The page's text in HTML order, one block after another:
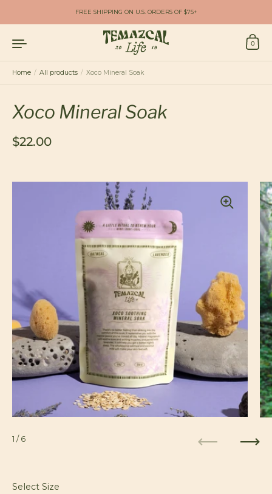
FREE SHIPPING ON U.S. ORDERS OF $75+
0
Home / All products / Xoco Mineral Soak
Xoco Mineral Soak
Regular price
$22.00
Select Size
1 / 6
Next